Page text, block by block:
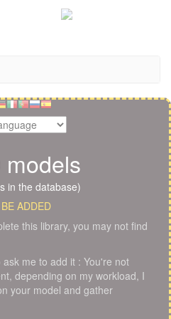
in the database)
ADDED
this library, you may not find
me to add it : You're not
depending on my workload, I
your model and gather